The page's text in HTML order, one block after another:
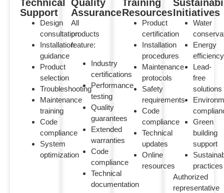
Technical
Support
Design
consultation
Installation
guidance
Product
selection
Troubleshooting
Maintenance
training
Code
compliance
System
optimization
Quality
Assurance
All
products
feature:
Industry
certifications
Performance
testing
Quality
guarantees
Extended
warranties
Code
compliance
Technical
documentation
Training
Resources
Product
certification
Installation
procedures
Maintenance
protocols
Safety
requirements
Code
compliance
Technical
updates
Online
resources
Initiatives
Water
Energy
efficiency
Lead-
free
solutions
Green
building
support
practices
Authorized
representative